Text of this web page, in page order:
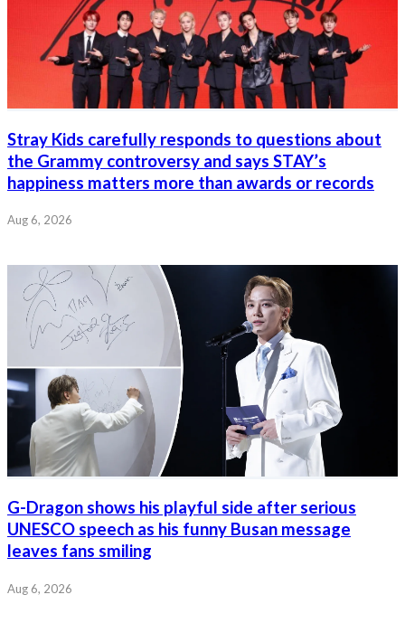
Stray Kids carefully responds to questions about
the Grammy controversy and says STAY’s
happiness matters more than awards or records
Aug 6, 2026
G-Dragon shows his playful side after serious
UNESCO speech as his funny Busan message
leaves fans smiling
Aug 6, 2026